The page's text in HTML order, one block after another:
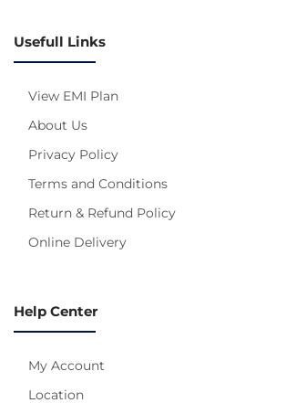
Usefull Links
View EMI Plan
About Us
Privacy Policy
Terms and Conditions
Return & Refund Policy
Online Delivery
Help Center
My Account
Location